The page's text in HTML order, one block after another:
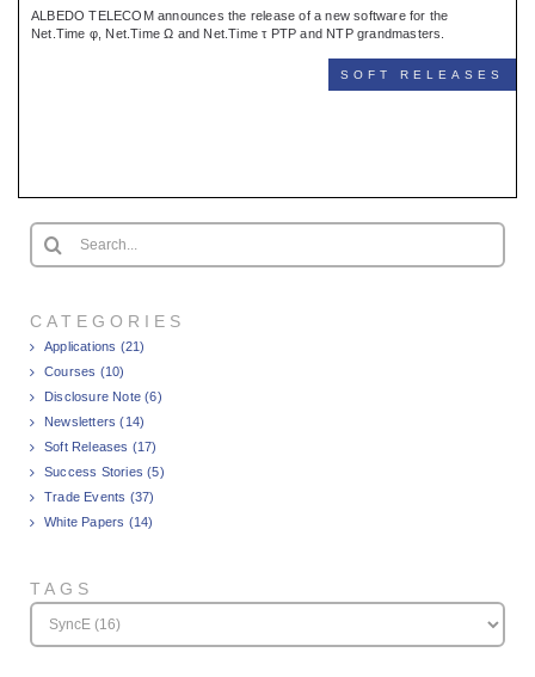
ALBEDO TELECOM announces the release of a new software for the
Net.Time φ, Net.Time Ω and Net.Time τ PTP and NTP grandmasters.
SOFT RELEASES
Search
for:
CATEGORIES
Applications (21)
Courses (10)
Disclosure Note (6)
Newsletters (14)
Soft Releases (17)
Success Stories (5)
Trade Events (37)
White Papers (14)
TAGS